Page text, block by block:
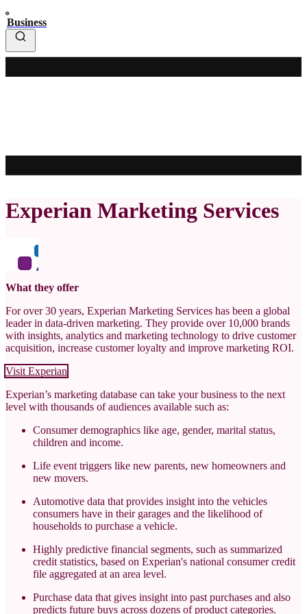
Business
Experian Marketing Services
What they offer
For over 30 years, Experian Marketing Services has been a global
leader in data-driven marketing. They provide over 10,000 brands
with insights, analytics and marketing technology to drive customer
acquisition, increase customer loyalty and improve marketing ROI.
Visit Experian
Experian’s marketing database can take your business to the next
level with thousands of audiences available such as:
Consumer demographics like age, gender, marital status,
children and income.
Life event triggers like new parents, new homeowners and
new movers.
Automotive data that provides insight into the vehicles
consumers have in their garages and the likelihood of
households to purchase a vehicle.
Highly predictive financial segments, such as summarized
credit statistics, based on Experian's national consumer credit
file aggregated at an area level.
Purchase data that gives insight into past purchases and also
predicts future buys across dozens of product categories.